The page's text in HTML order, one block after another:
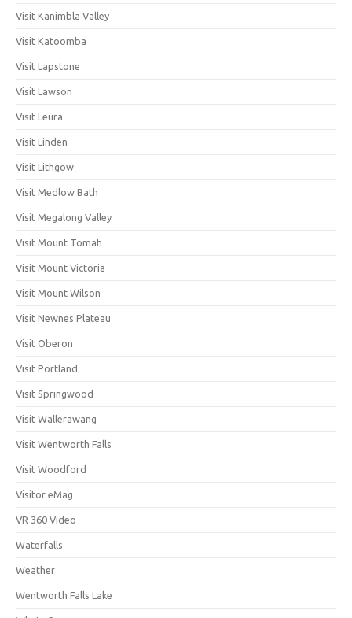
Visit Kanimbla Valley
Visit Katoomba
Visit Lapstone
Visit Lawson
Visit Leura
Visit Linden
Visit Lithgow
Visit Medlow Bath
Visit Megalong Valley
Visit Mount Tomah
Visit Mount Victoria
Visit Mount Wilson
Visit Newnes Plateau
Visit Oberon
Visit Portland
Visit Springwood
Visit Wallerawang
Visit Wentworth Falls
Visit Woodford
Visitor eMag
VR 360 Video
Waterfalls
Weather
Wentworth Falls Lake